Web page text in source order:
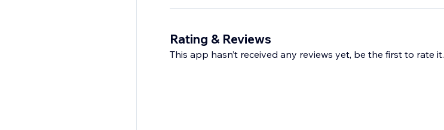
Rating & Reviews
This app hasn’t received any reviews yet, be the first to rate it.